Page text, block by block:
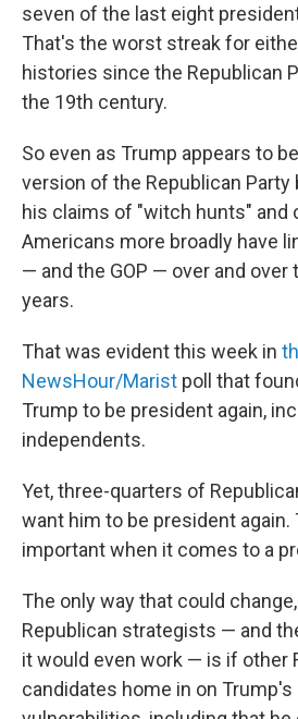
seven of the last eight
That's the worst streak for
histories since the Republican
the 19th century.
So even as Trump appears to
version of the Republican
his claims of "witch hunts" and
Americans more broadly have
— and the GOP — over and over
years.
That was evident this week in
NewsHour/Marist poll that
Trump to be president again,
independents.
Yet, three-quarters of
want him to be president again.
important when it comes to a
The only way that could
Republican strategists — and
it would even work — is if other
candidates home in on Trump's